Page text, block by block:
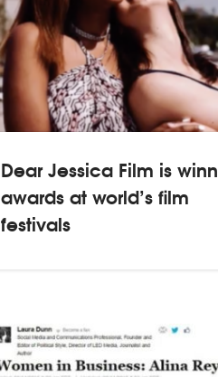
Dear Jessica Film is winning
awards at world’s film
festivals